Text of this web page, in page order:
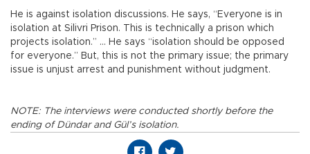
He is against isolation discussions. He says, “Everyone is in
isolation at Silivri Prison. This is technically a prison which
projects isolation.” … He says “isolation should be opposed
for everyone.” But, this is not the primary issue; the primary
issue is unjust arrest and punishment without judgment.
NOTE: The interviews were conducted shortly before the
ending of Dündar and Gül’s isolation.